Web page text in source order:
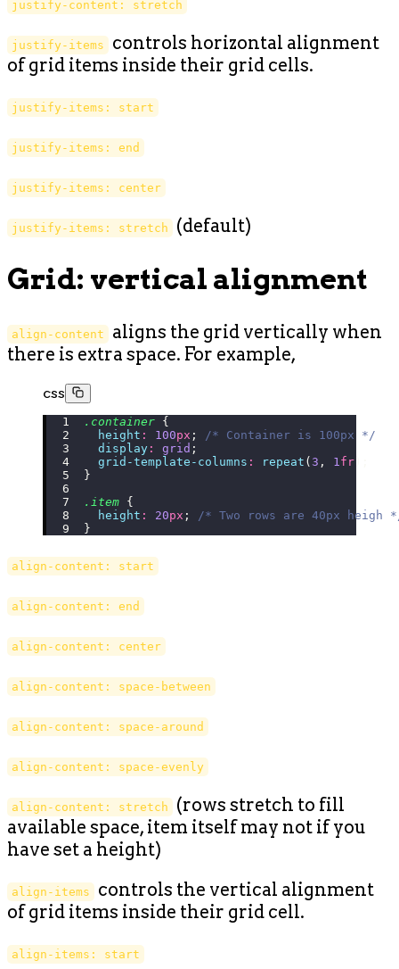
justify-content: stretch
justify-items
controls horizontal alignment
of grid items inside their grid cells.
justify-items: start
justify-items: end
justify-items: center
justify-items: stretch (default)
Grid: vertical alignment
align-content
aligns the grid vertically when
there is extra space. For example,
css
.container {
  height
: 100px ;
/* Container is 100px */
  display
: grid ;
  grid-template-columns
: repeat ( 3 , 1 fr
}
.item {
  height
: 20px ;
/* Two rows are 40px heigh
}
align-content: start
align-content: end
align-content: center
align-content: space-between
align-content: space-around
align-content: space-evenly
align-content: stretch
(rows stretch to fill
available space, item itself may not if you
have set a height)
align-items
controls the vertical alignment
of grid items inside their grid cell.
align-items: start